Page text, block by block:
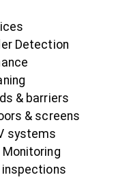
Detection
& barriers
& screens
systems